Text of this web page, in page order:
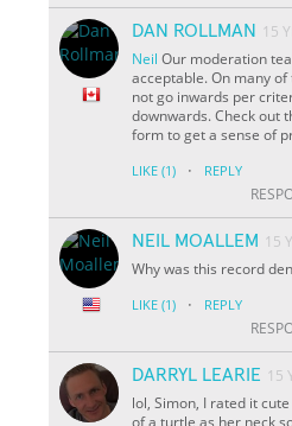
DAN ROLLMAN
15
Neil Our moderation
acceptable. On many
not go inwards per
downwards. Check out
form to get a sense of
LIKE (1) · REPLY
NEIL MOALLEM 15
Why was this record
LIKE (1) · REPLY
DARRYL LEARIE 15
lol, Simon, I rated it
of a turtle as her neck